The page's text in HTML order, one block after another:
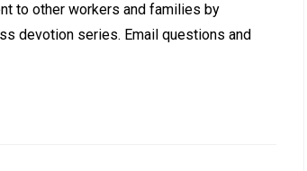
to other workers and families by
devotion series. Email questions and